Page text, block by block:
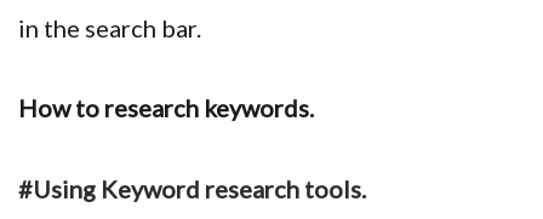
in the search bar.
How to research keywords.
#Using Keyword research tools.